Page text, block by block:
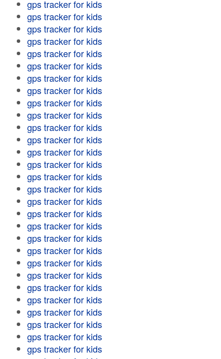
gps tracker for kids
gps tracker for kids
gps tracker for kids
gps tracker for kids
gps tracker for kids
gps tracker for kids
gps tracker for kids
gps tracker for kids
gps tracker for kids
gps tracker for kids
gps tracker for kids
gps tracker for kids
gps tracker for kids
gps tracker for kids
gps tracker for kids
gps tracker for kids
gps tracker for kids
gps tracker for kids
gps tracker for kids
gps tracker for kids
gps tracker for kids
gps tracker for kids
gps tracker for kids
gps tracker for kids
gps tracker for kids
gps tracker for kids
gps tracker for kids
gps tracker for kids
gps tracker for kids